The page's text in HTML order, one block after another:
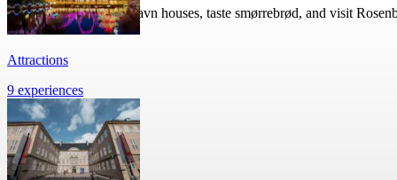
Walk past colorful Nyhavn houses, taste smørrebrød, and visit
Attractions
9 experiences